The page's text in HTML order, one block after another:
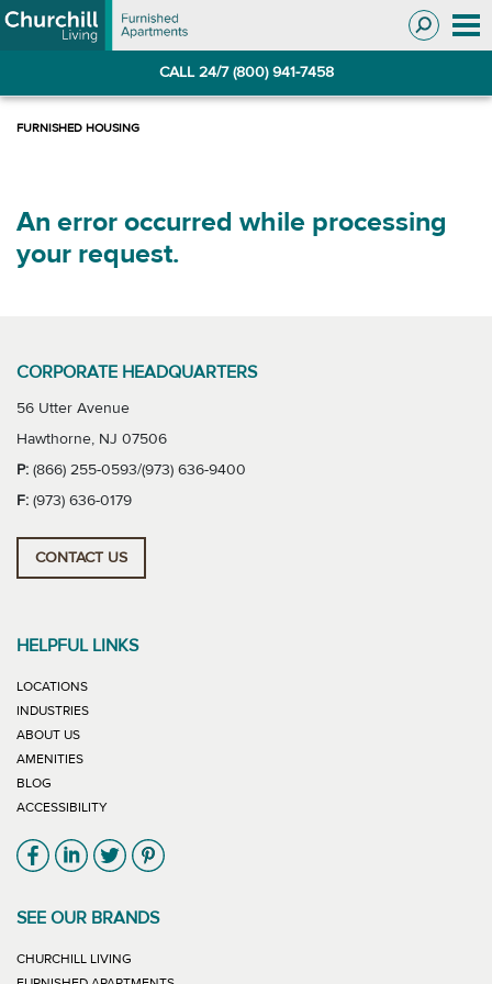
Skip
to
Skip
to
CALL 24/7 (800) 941-7458
An error occurred while processing
your request.
CORPORATE HEADQUARTERS
56 Utter Avenue
Hawthorne, NJ 07506
P: (866) 255-0593/(973) 636-9400
F: (973) 636-0179
CONTACT US
HELPFUL LINKS
LOCATIONS
INDUSTRIES
ABOUT US
AMENITIES
BLOG
ACCESSIBILITY
Link will open in new window
Link will open in new window
Link will open in new window
Link will open in new window
SEE OUR BRANDS
CHURCHILL LIVING